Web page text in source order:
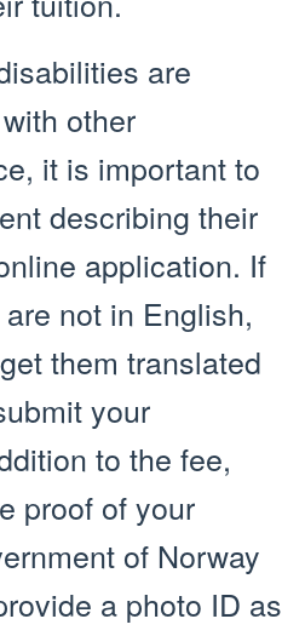
are
other
it is important to
describing their
application. If
not in English,
them translated
your
to the fee,
proof of your
of Norway
a photo ID as